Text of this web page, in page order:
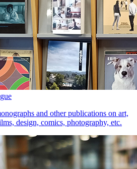
and other publications on art,
design, comics, photography, etc.